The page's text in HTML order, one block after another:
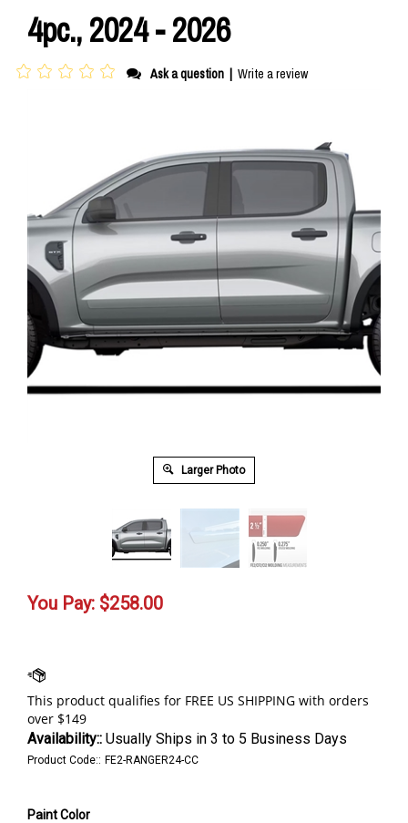
4pc., 2024 - 2026
Ask a question | Write a review
Larger Photo
You Pay: $258.00
Availability:: Usually Ships in 3 to 5 Business Days
Product Code:: FE2-RANGER24-CC
Paint Color